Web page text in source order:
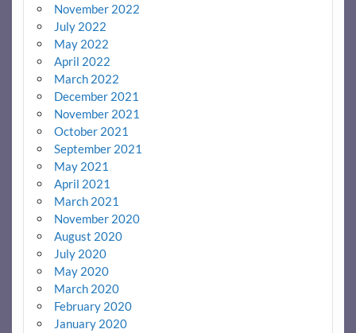
November 2022
July 2022
May 2022
April 2022
March 2022
December 2021
November 2021
October 2021
September 2021
May 2021
April 2021
March 2021
November 2020
August 2020
July 2020
May 2020
March 2020
February 2020
January 2020